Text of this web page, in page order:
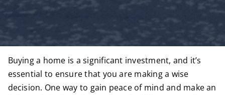
Buying a home is a significant investment, and it’s
essential to ensure that you are making a wise
decision. One way to gain peace of mind and make an